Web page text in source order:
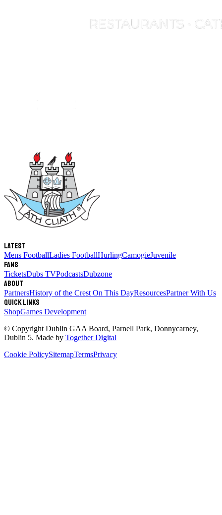
Latest
Mens FootballLadies FootballHurlingCamogieJuvenile
Fans
TicketsDubs TVPodcastsDubzone
About
PartnersHistory of the Crest On This DayResourcesPartner With Us
Quick links
ShopGames Development
© Copyright Dublin GAA Board, Parnell Park, Donnycarney,
Dublin 5. Made by Together Digital
Cookie PolicySitemapTermsPrivacy